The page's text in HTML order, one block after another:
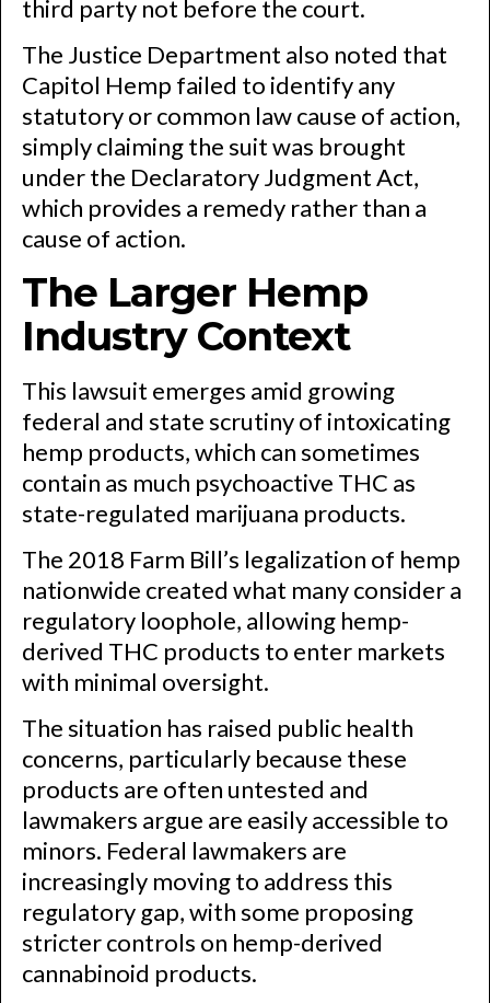
third party not before the court.
The Justice Department also noted that
Capitol Hemp failed to identify any
statutory or common law cause of action,
simply claiming the suit was brought
under the Declaratory Judgment Act,
which provides a remedy rather than a
cause of action.
The Larger Hemp
Industry Context
This lawsuit emerges amid growing
federal and state scrutiny of intoxicating
hemp products, which can sometimes
contain as much psychoactive THC as
state-regulated marijuana products.
The 2018 Farm Bill’s legalization of hemp
nationwide created what many consider a
regulatory loophole, allowing hemp-
derived THC products to enter markets
with minimal oversight.
The situation has raised public health
concerns, particularly because these
products are often untested and
lawmakers argue are easily accessible to
minors. Federal lawmakers are
increasingly moving to address this
regulatory gap, with some proposing
stricter controls on hemp-derived
cannabinoid products.